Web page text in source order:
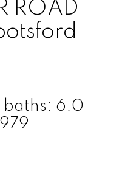
ROAD
baths: 6.0
1979